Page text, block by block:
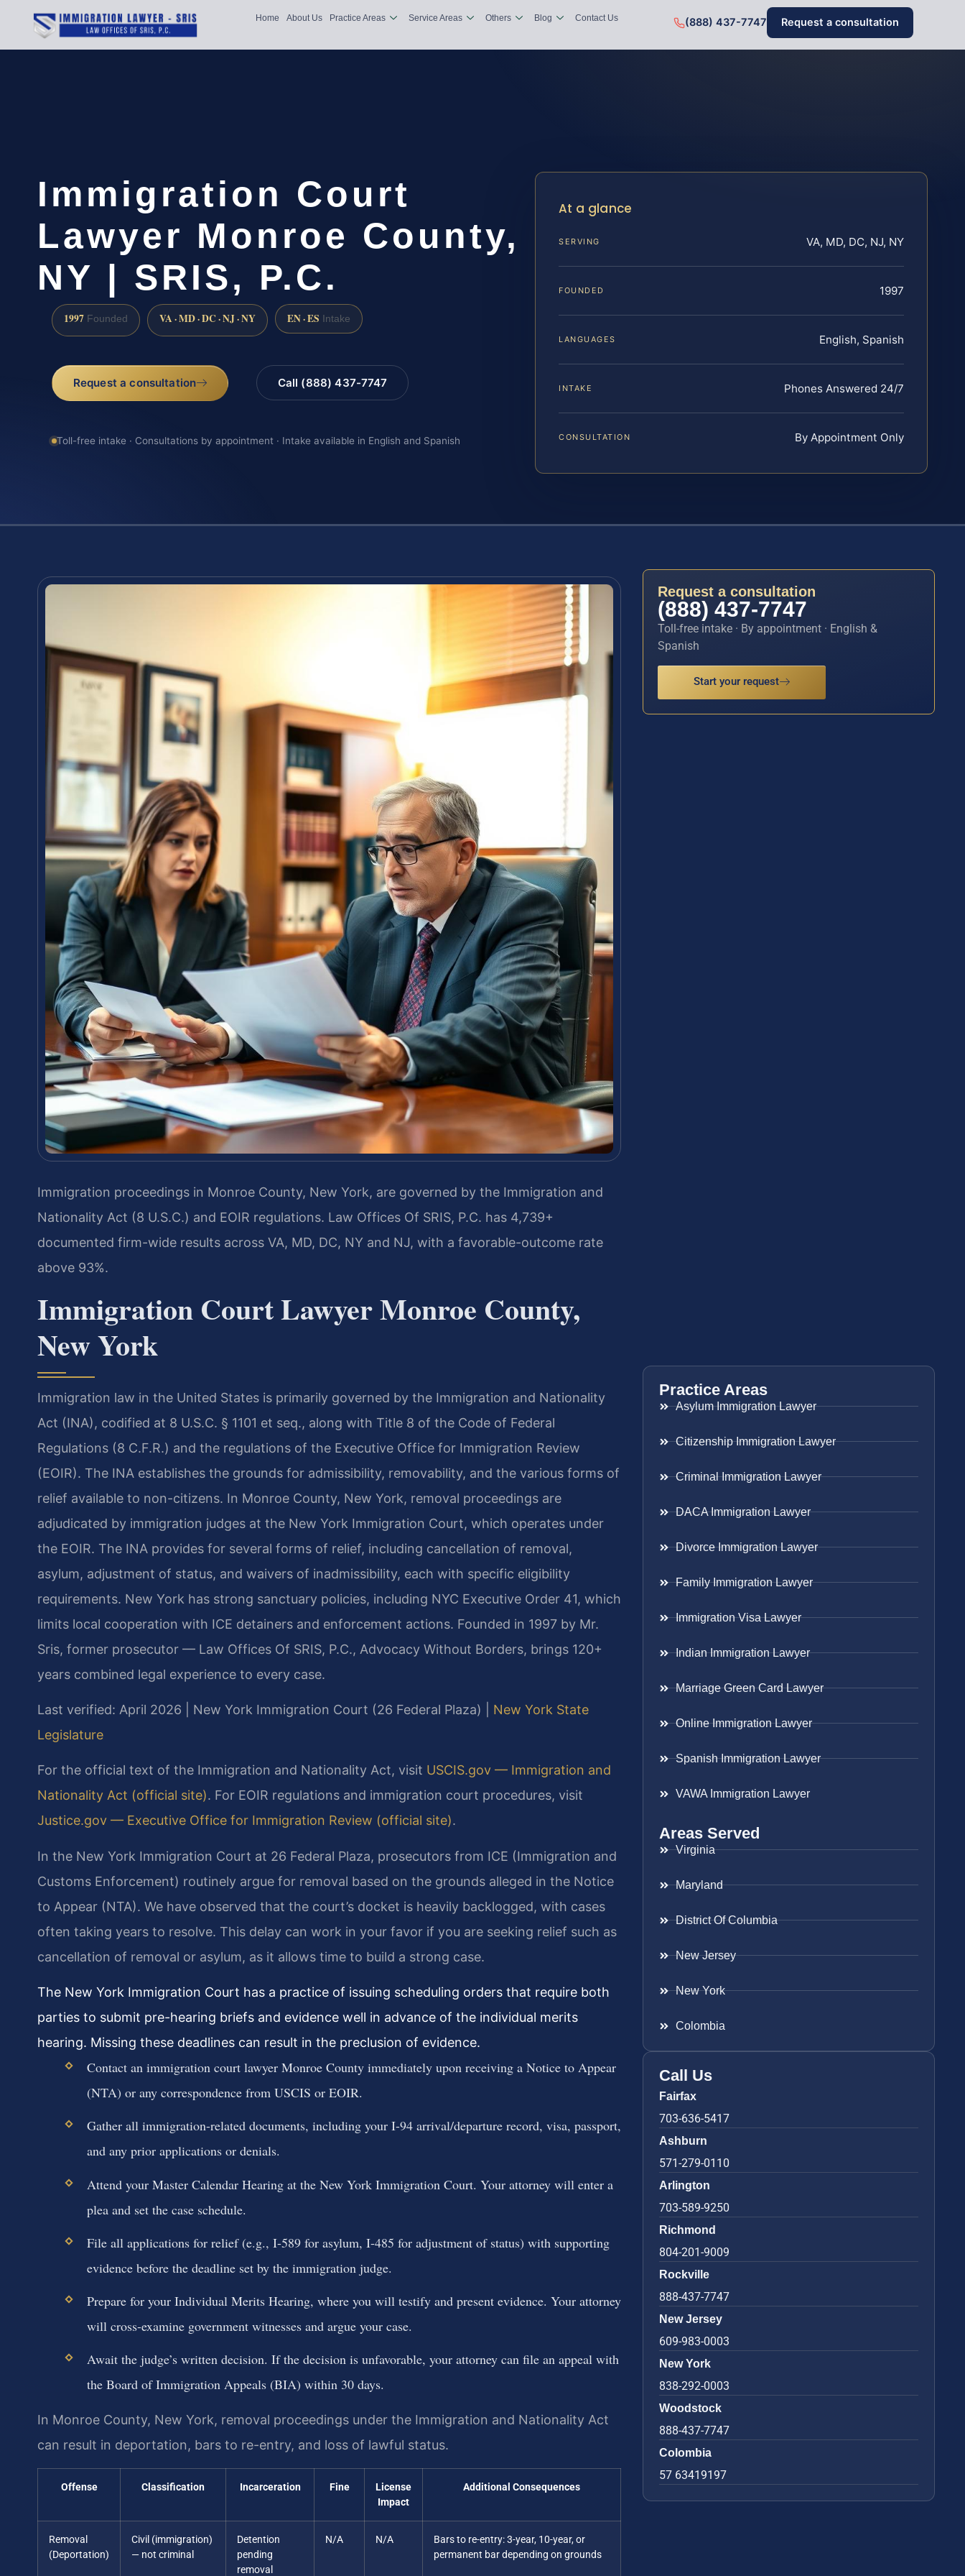
Home About Us Practice Areas Service Areas Others Blog Contact Us (888) 437-7747 Request a consultation
Immigration Court
Lawyer Monroe County,
NY | SRIS, P.C.
1997 Founded VA · MD · DC · NJ · NY EN · ES Intake
Request a consultation Call (888) 437-7747
Toll-free intake · Consultations by appointment · Intake available in English and Spanish
At a glance
SERVING VA, MD, DC, NJ, NY
FOUNDED 1997
LANGUAGES English, Spanish
INTAKE Phones Answered 24/7
CONSULTATION By Appointment Only
Immigration proceedings in Monroe County, New York, are governed by the Immigration and
Nationality Act (8 U.S.C.) and EOIR regulations. Law Offices Of SRIS, P.C. has 4,739+
documented firm-wide results across VA, MD, DC, NY and NJ, with a favorable-outcome rate
above 93%.
Immigration Court Lawyer Monroe County,
New York
Immigration law in the United States is primarily governed by the Immigration and Nationality
Act (INA), codified at 8 U.S.C. § 1101 et seq., along with Title 8 of the Code of Federal
Regulations (8 C.F.R.) and the regulations of the Executive Office for Immigration Review
(EOIR). The INA establishes the grounds for admissibility, removability, and the various forms of
relief available to non-citizens. In Monroe County, New York, removal proceedings are
adjudicated by immigration judges at the New York Immigration Court, which operates under
the EOIR. The INA provides for several forms of relief, including cancellation of removal,
asylum, adjustment of status, and waivers of inadmissibility, each with specific eligibility
requirements. New York has strong sanctuary policies, including NYC Executive Order 41, which
limits local cooperation with ICE detainers and enforcement actions. Founded in 1997 by Mr.
Sris, former prosecutor — Law Offices Of SRIS, P.C., Advocacy Without Borders, brings 120+
years combined legal experience to every case.
Last verified: April 2026 | New York Immigration Court (26 Federal Plaza) | New York State
Legislature
For the official text of the Immigration and Nationality Act, visit USCIS.gov — Immigration and
Nationality Act (official site). For EOIR regulations and immigration court procedures, visit
Justice.gov — Executive Office for Immigration Review (official site).
In the New York Immigration Court at 26 Federal Plaza, prosecutors from ICE (Immigration and
Customs Enforcement) routinely argue for removal based on the grounds alleged in the Notice
to Appear (NTA). We have observed that the court’s docket is heavily backlogged, with cases
often taking years to resolve. This delay can work in your favor if you are seeking relief such as
cancellation of removal or asylum, as it allows time to build a strong case.
The New York Immigration Court has a practice of issuing scheduling orders that require both
parties to submit pre-hearing briefs and evidence well in advance of the individual merits
hearing. Missing these deadlines can result in the preclusion of evidence.
Contact an immigration court lawyer Monroe County immediately upon receiving a Notice to Appear
(NTA) or any correspondence from USCIS or EOIR.
Gather all immigration-related documents, including your I-94 arrival/departure record, visa, passport,
and any prior applications or denials.
Attend your Master Calendar Hearing at the New York Immigration Court. Your attorney will enter a
plea and set the case schedule.
File all applications for relief (e.g., I-589 for asylum, I-485 for adjustment of status) with supporting
evidence before the deadline set by the immigration judge.
Prepare for your Individual Merits Hearing, where you will testify and present evidence. Your attorney
will cross-examine government witnesses and argue your case.
Await the judge’s written decision. If the decision is unfavorable, your attorney can file an appeal with
the Board of Immigration Appeals (BIA) within 30 days.
In Monroe County, New York, removal proceedings under the Immigration and Nationality Act
can result in deportation, bars to re-entry, and loss of lawful status.
Offense Classification Incarceration Fine
License
Impact
Additional Consequences
Removal
(Deportation)
Civil (immigration)
— not criminal
Detention
pending
removal
N/A N/A
Bars to re-entry: 3-year, 10-year, or
permanent bar depending on grounds
Request a consultation
(888) 437-7747
Toll-free intake · By appointment · English &
Spanish
Start your request
Practice Areas
Asylum Immigration Lawyer
Citizenship Immigration Lawyer
Criminal Immigration Lawyer
DACA Immigration Lawyer
Divorce Immigration Lawyer
Family Immigration Lawyer
Immigration Visa Lawyer
Indian Immigration Lawyer
Marriage Green Card Lawyer
Online Immigration Lawyer
Spanish Immigration Lawyer
VAWA Immigration Lawyer
Areas Served
Virginia
Maryland
District Of Columbia
New Jersey
New York
Colombia
Call Us
Fairfax
703-636-5417
Ashburn
571-279-0110
Arlington
703-589-9250
Richmond
804-201-9009
Rockville
888-437-7747
New Jersey
609-983-0003
New York
838-292-0003
Woodstock
888-437-7747
Colombia
57 63419197